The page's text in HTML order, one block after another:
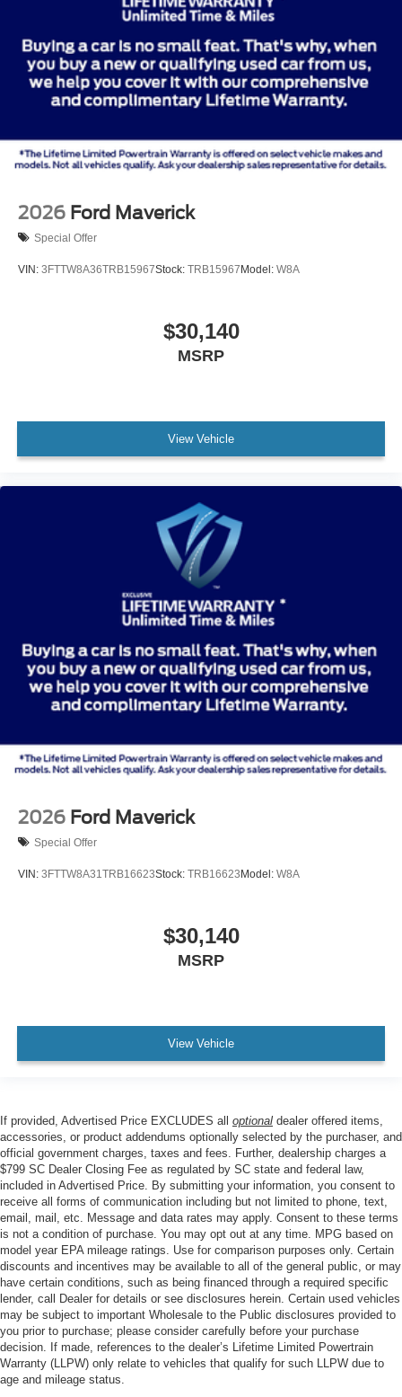
2026 Ford Maverick
Special Offer
VIN: 3FTTW8A36TRB15967Stock: TRB15967Model: W8A
$30,140
MSRP
View Vehicle
2026 Ford Maverick
Special Offer
VIN: 3FTTW8A31TRB16623Stock: TRB16623Model: W8A
$30,140
MSRP
View Vehicle
If provided, Advertised Price EXCLUDES all optional dealer offered items,
accessories, or product addendums optionally selected by the purchaser, and
official government charges, taxes and fees. Further, dealership charges a
$799 SC Dealer Closing Fee as regulated by SC state and federal law,
included in Advertised Price. By submitting your information, you consent to
receive all forms of communication including but not limited to phone, text,
email, mail, etc. Message and data rates may apply. Consent to these terms
is not a condition of purchase. You may opt out at any time. MPG based on
model year EPA mileage ratings. Use for comparison purposes only. Certain
discounts and incentives may be available to all of the general public, or may
have certain conditions, such as being financed through a required specific
lender, call Dealer for details or see disclosures herein. Certain used vehicles
may be subject to important Wholesale to the Public disclosures provided to
you prior to purchase; please consider carefully before your purchase
decision. If made, references to the dealer’s Lifetime Limited Powertrain
Warranty (LLPW) only relate to vehicles that qualify for such LLPW due to
age and mileage status.